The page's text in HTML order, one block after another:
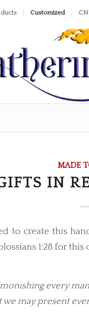
Customized
MADE
IN
to create this
1:28 for
every
we may present